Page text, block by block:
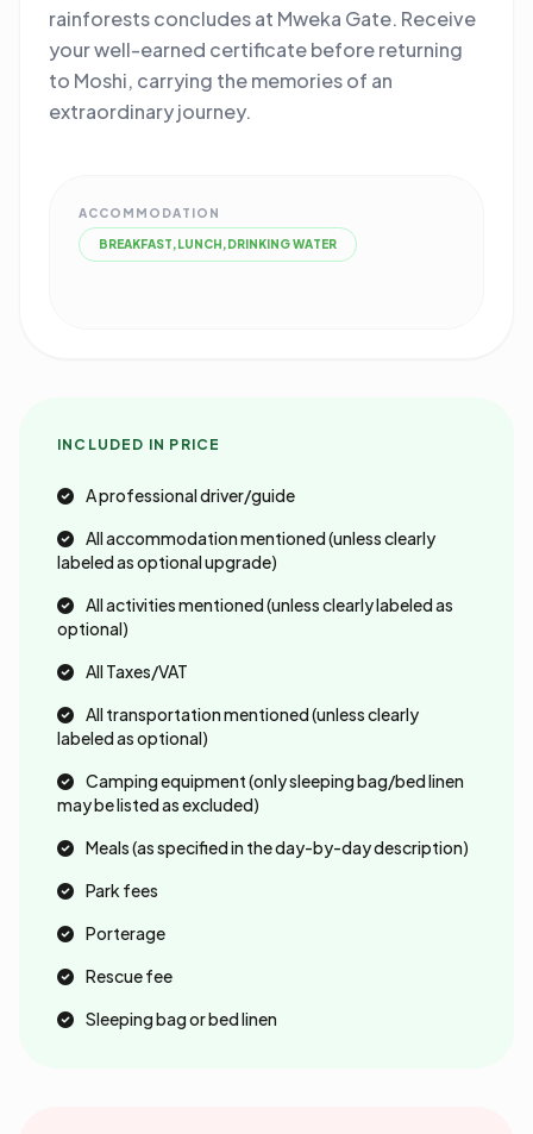
rainforests concludes at Mweka Gate. Receive
your well-earned certificate before returning
to Moshi, carrying the memories of an
extraordinary journey.
ACCOMMODATION
BREAKFAST,LUNCH,DRINKING WATER
INCLUDED IN PRICE
A professional driver/guide
All accommodation mentioned (unless clearly
labeled as optional upgrade)
All activities mentioned (unless clearly labeled as
optional)
All Taxes/VAT
All transportation mentioned (unless clearly
labeled as optional)
Camping equipment (only sleeping bag/bed linen
may be listed as excluded)
Meals (as specified in the day-by-day description)
Park fees
Porterage
Rescue fee
Sleeping bag or bed linen